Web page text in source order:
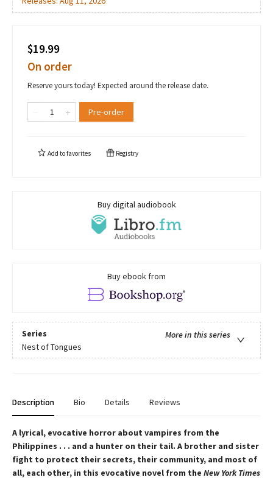
$19.99
On order
Reserve yours today! Expected around the release date.
Pre-order
Add tofavorites Registry
Buy digital audiobook
Buy ebook from
Series
More in this series
Nest of Tongues
Description Bio Details Reviews
A lyrical, evocative horror about vampires from the
Philippines . . . and a hunter on their tail. A brother and sister
fight to protect their secrets, their community, and most of
all, each other, in this evocative novel from the New York Times